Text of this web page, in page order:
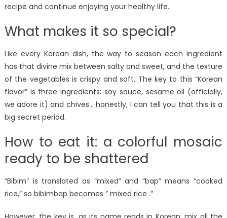
recipe and continue enjoying your healthy life.
What makes it so special?
Like every Korean dish, the way to season each ingredient
has that divine mix between salty and sweet, and the texture
of the vegetables is crispy and soft. The key to this “Korean
flavor” is three ingredients: soy sauce, sesame oil (officially,
we adore it) and chives… honestly, I can tell you that this is a
big secret period.
How to eat it: a colorful mosaic
ready to be shattered
“Bibim” is translated as “mixed” and “bap” means “cooked
rice,” so bibimbap becomes ” mixed rice .”